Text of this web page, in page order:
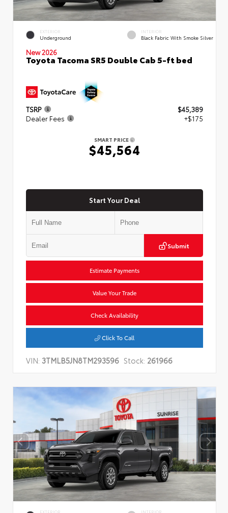
EXTERIOR
Underground
INTERIOR
Black Fabric With Smoke Silver
New 2026
Toyota Tacoma SR5 Double Cab 5-ft bed
TSRP
$45,389
Dealer Fees
+$175
SMART PRICE
$45,564
Start Your Deal
Submit
Estimate Payments
Value Your Trade
Check Availability
Click To Call
VIN: 3TMLB5JN8TM293596 Stock: 261966
EXTERIOR INTERIOR